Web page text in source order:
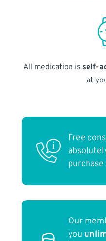
All medication is self-
at
Free
Our
you